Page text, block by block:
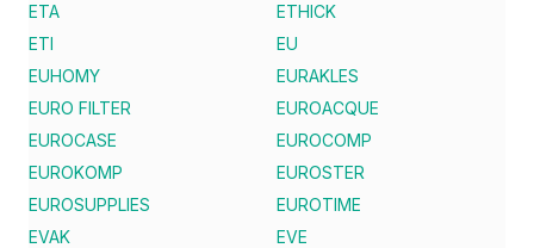
ETA
ETHICK
ETI
EU
EUHOMY
EURAKLES
EURO FILTER
EUROACQUE
EUROCASE
EUROCOMP
EUROKOMP
EUROSTER
EUROSUPPLIES
EUROTIME
EVAK
EVE